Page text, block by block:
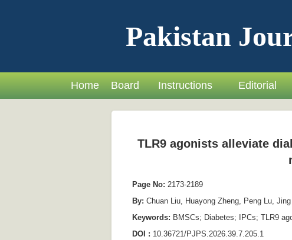
Pakistan
Home Board Instructions Editorial
TLR9 agonists alleviate
Page No: 2173-2189
By: Chuan Liu, Huayong Zheng, Peng Lu,
Keywords: BMSCs; Diabetes; IPCs; TLR9
DOI : 10.36721/PJPS.2026.39.7.205.1